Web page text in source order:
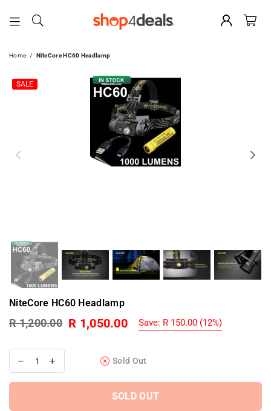
Home / NiteCore HC60 Headlamp
SALE
NiteCore HC60 Headlamp
Regular
R 1,200.00 R 1,050.00 Save: R 150.00 (12%)
Sold Out
SOLD OUT